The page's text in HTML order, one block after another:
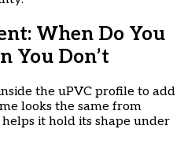
When Do You
You Don’t
the uPVC profile to add
looks the same from
it hold its shape under